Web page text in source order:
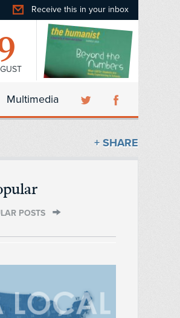
Receive this in your inbox
Multimedia
+ SHARE
POSTS